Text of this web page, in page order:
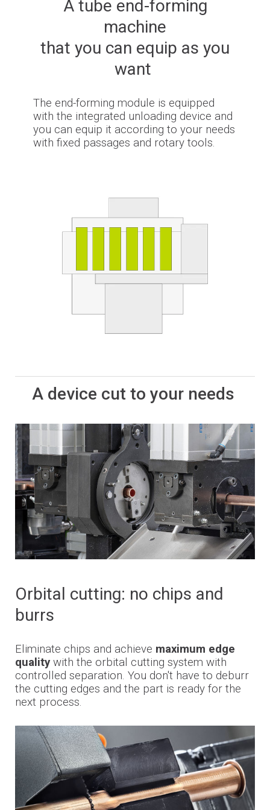
A tube end-forming
machine
that you can equip as you
want
The end-forming module is equipped
with the integrated unloading device and
you can equip it according to your needs
with fixed passages and rotary tools.
A device cut to your needs
Orbital cutting: no chips and
burrs
Eliminate chips and achieve maximum edge
qualitywith the orbital cutting system with
controlled separation. You don't have to deburr
the cutting edges and the part is ready for the
next process.